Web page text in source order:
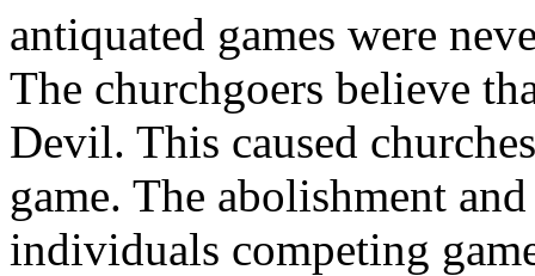
antiquated games were
The churchgoers believe
Devil. This caused
game. The abolishment
individuals competing